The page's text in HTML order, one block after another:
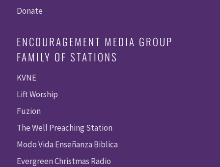
Donate
ENCOURAGEMENT MEDIA GROUP
FAMILY OF STATIONS
KVNE
Lift Worship
Fuzion
The Well Preaching Station
Modo Vida Enseñanza Biblica
Evergreen Christmas Radio